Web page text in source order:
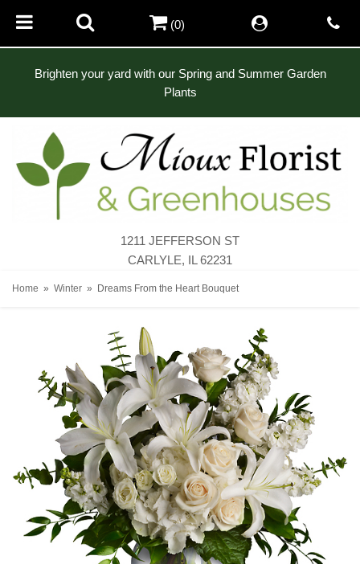
Brighten your yard with our Spring and Summer Garden
Plants
1211 JEFFERSON ST
CARLYLE, IL 62231
(0)
Home Winter Dreams From the Heart Bouquet